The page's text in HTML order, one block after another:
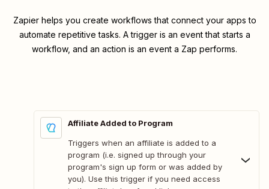
Zapier helps you create workflows that connect your apps to
automate repetitive tasks. A trigger is an event that starts a
workflow, and an action is an event a Zap performs.
Affiliate Added to Program
Triggers when an affiliate is added to a
program (i.e. signed up through your
program's sign up form or was added by
you). Use this trigger if you need access